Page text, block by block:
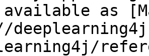
as